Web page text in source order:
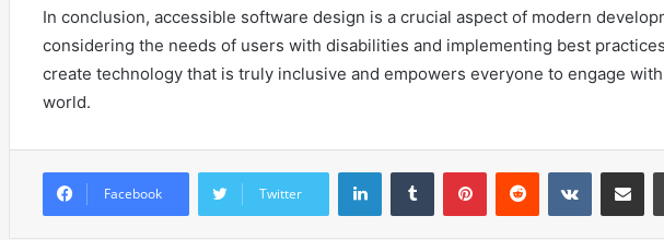
In conclusion, accessible software design is a crucial aspect of modern
considering the needs of users with disabilities and implementing best
create technology that is truly inclusive and empowers everyone to engage
world.
Facebook Twitter
LinkedInTumblr PinterestReddit VKontakte
Share